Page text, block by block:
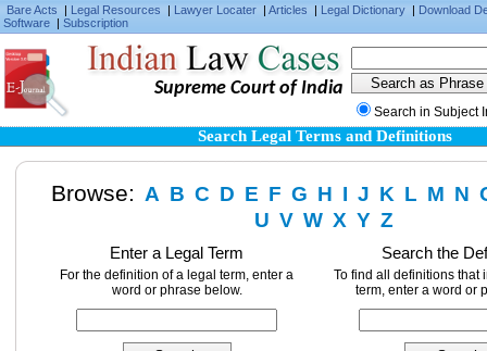
Bare Acts | Legal Resources | Lawyer Locater | Articles | Legal Dictionary | Download
Software | Subscription
Supreme Court of India
Search in Subject
Search Legal Terms and Definitions
Browse: A B C D E F G H I J K L M N
U V W X Y Z
Enter a Legal Term
For the definition of a legal term, enter a
word or phrase below.
Search the
To find all definitions that
term, enter a word or